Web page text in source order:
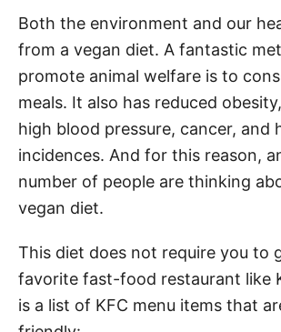
Both the environment and our
from a vegan diet. A fantastic
promote animal welfare is to
meals. It also has reduced
high blood pressure, cancer, and
incidences. And for this reason,
number of people are thinking
vegan diet.
This diet does not require you to
favorite fast-food restaurant like
is a list of KFC menu items that